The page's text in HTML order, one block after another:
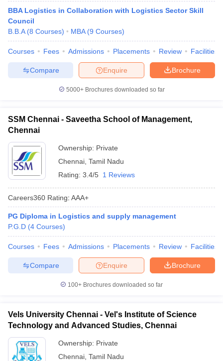
BBA Logistics in Collaboration with Logistics Sector Skill
Council
B.B.A (8 Courses) MBA (9 Courses)
Courses Fees Admissions Placements Review Facilities
Brochure
Enquire
Compare
5000+Brochures downloaded so far
SSM Chennai - Saveetha School of Management,
Chennai
Ownership: Private
Chennai Tamil Nadu
Rating: 3.4/5 1 Reviews
Careers360 Rating: AAA+
PG Diploma in Logistics and supply management
P.G.D (4 Courses)
Courses Fees Admissions Placements Review Facilities
Brochure
Enquire
Compare
100+ Brochures downloaded so far
Vels University Chennai - Vel's Institute of Science
Technology and Advanced Studies, Chennai
Ownership: Private
Chennai Tamil Nadu